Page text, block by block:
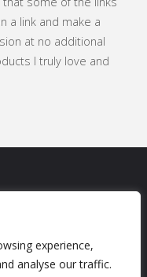
experience,
analyse our traffic.
a link and make a
at no additional
I truly love and